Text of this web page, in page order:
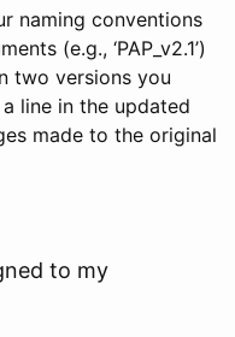
naming conventions
(e.g., ‘PAP_v2.1’)
two versions you
line in the updated
made to the original
to my